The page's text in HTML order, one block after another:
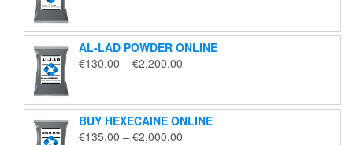
through
€5,650.00
AL-LAD POWDER ONLINE
€130.00 – €2,200.00
through
€2,200.00
BUY HEXECAINE ONLINE
€135.00 – €2,000.00